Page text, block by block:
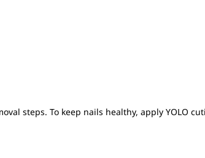
steps. To keep nails healthy, apply YOLO